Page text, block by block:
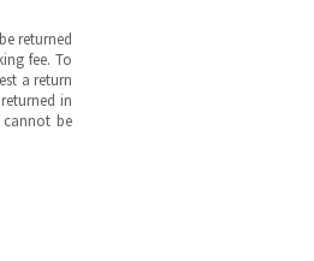
returned
fee. To
a return
in
cannot be